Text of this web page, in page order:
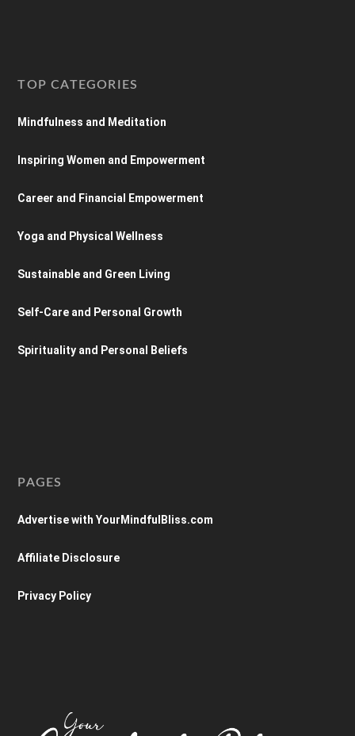
TOP CATEGORIES
Mindfulness and Meditation
Inspiring Women and Empowerment
Career and Financial Empowerment
Yoga and Physical Wellness
Sustainable and Green Living
Self-Care and Personal Growth
Spirituality and Personal Beliefs
PAGES
Advertise with YourMindfulBliss.com
Affiliate Disclosure
Privacy Policy